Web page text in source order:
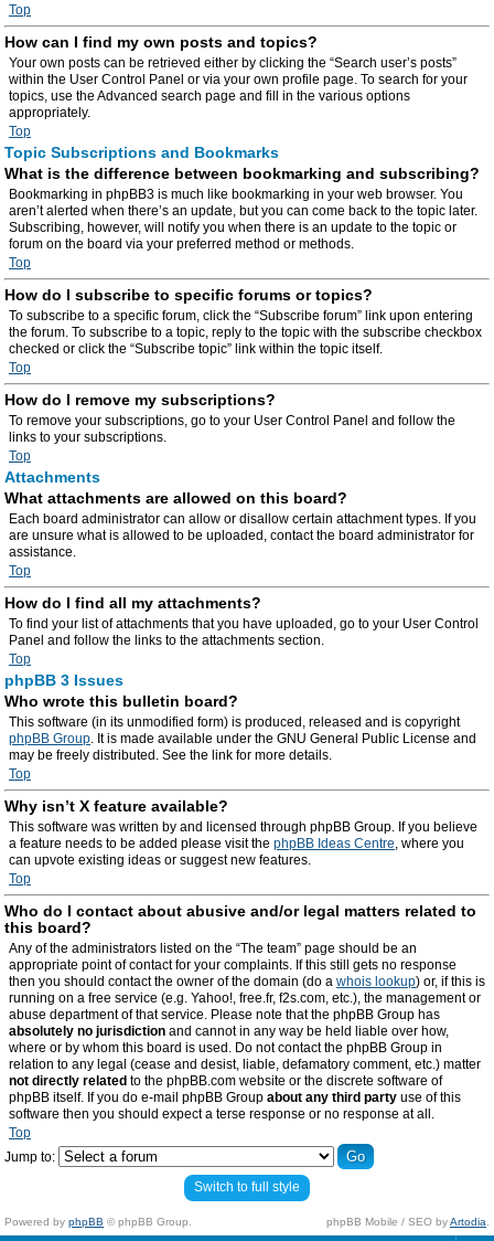
Top
How can I find my own posts and topics?
Your own posts can be retrieved either by clicking the “Search user’s posts”
within the User Control Panel or via your own profile page. To search for your
topics, use the Advanced search page and fill in the various options
appropriately.
Top
Topic Subscriptions and Bookmarks
What is the difference between bookmarking and subscribing?
Bookmarking in phpBB3 is much like bookmarking in your web browser. You
aren’t alerted when there’s an update, but you can come back to the topic later.
Subscribing, however, will notify you when there is an update to the topic or
forum on the board via your preferred method or methods.
Top
How do I subscribe to specific forums or topics?
To subscribe to a specific forum, click the “Subscribe forum” link upon entering
the forum. To subscribe to a topic, reply to the topic with the subscribe checkbox
checked or click the “Subscribe topic” link within the topic itself.
Top
How do I remove my subscriptions?
To remove your subscriptions, go to your User Control Panel and follow the
links to your subscriptions.
Top
Attachments
What attachments are allowed on this board?
Each board administrator can allow or disallow certain attachment types. If you
are unsure what is allowed to be uploaded, contact the board administrator for
assistance.
Top
How do I find all my attachments?
To find your list of attachments that you have uploaded, go to your User Control
Panel and follow the links to the attachments section.
Top
phpBB 3 Issues
Who wrote this bulletin board?
This software (in its unmodified form) is produced, released and is copyright
phpBB Group. It is made available under the GNU General Public License and
may be freely distributed. See the link for more details.
Top
Why isn’t X feature available?
This software was written by and licensed through phpBB Group. If you believe
a feature needs to be added please visit the phpBB Ideas Centre, where you
can upvote existing ideas or suggest new features.
Top
Who do I contact about abusive and/or legal matters related to
this board?
Any of the administrators listed on the “The team” page should be an
appropriate point of contact for your complaints. If this still gets no response
then you should contact the owner of the domain (do a whois lookup) or, if this is
running on a free service (e.g. Yahoo!, free.fr, f2s.com, etc.), the management or
abuse department of that service. Please note that the phpBB Group has
absolutely no jurisdiction and cannot in any way be held liable over how,
where or by whom this board is used. Do not contact the phpBB Group in
relation to any legal (cease and desist, liable, defamatory comment, etc.) matter
not directly related to the phpBB.com website or the discrete software of
phpBB itself. If you do e-mail phpBB Group about any third party use of this
software then you should expect a terse response or no response at all.
Top
Jump to:
Switch to full style
Powered by phpBB © phpBB Group. phpBB Mobile / SEO byArtodia